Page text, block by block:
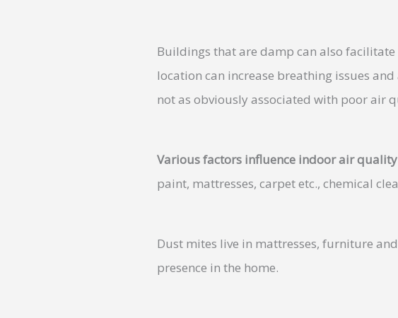
Buildings that are damp can also
location can increase breathing issues
not as obviously associated with poor air
Various factors influence indoor air
paint, mattresses, carpet etc., chemical
Dust mites live in mattresses, furniture
presence in the home.